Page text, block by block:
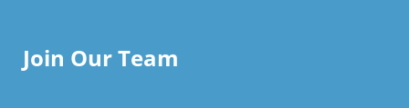
Join Our Team